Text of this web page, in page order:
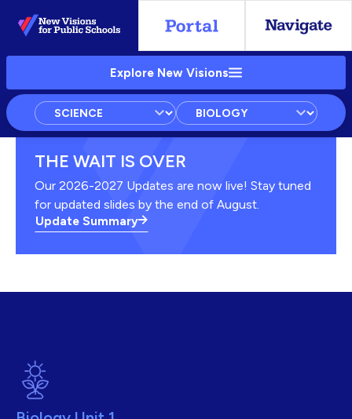
Skip
to
Main
Explore New Visions
Subject
Courses
Units
THE WAIT IS OVER
Our 2026-2027 Updates are now live! Stay tuned
for updated slides by the end of August.
Update Summary